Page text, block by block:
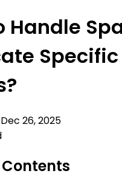
Handle
Specific
Dec 26, 2025